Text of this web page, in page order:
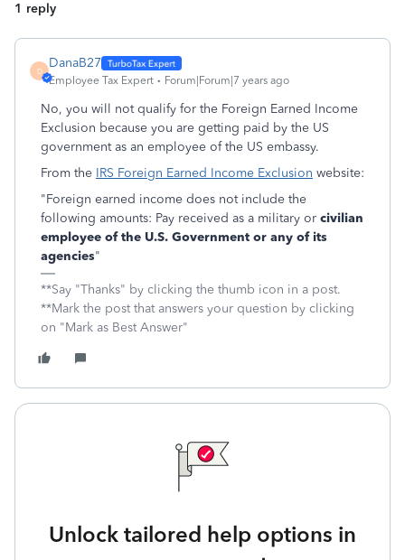
1 reply
D
DanaB27
Employee Tax Expert Forum|Forum|7 years ago
No, you will not qualify for the Foreign Earned Income
Exclusion because you are getting paid by the US
government as an employee of the US embassy.
From the IRS Foreign Earned Income Exclusion website:
"Foreign earned income does not include the
following amounts: Pay received as a military or civilian
employee of the U.S. Government or any of its
agencies"
**Say "Thanks" by clicking the thumb icon in a post.
**Mark the post that answers your question by clicking
on "Mark as Best Answer"
Unlock tailored help options in